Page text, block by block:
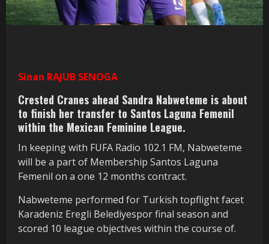
Sinan RAJUB SENOGA
Crested Cranes ahead Sandra Nabweteme is about
to finish her transfer to Santos Laguna Femenil
within the Mexican Feminine League.
In keeping with FUFA Radio 102.1 FM, Nabweteme
will be a part of Membership Santos Laguna
Femenil on a one 12 months contract.
Nabweteme performed for Turkish topflight facet
Karadeniz Eregli Belediyespor final season and
scored 10 league objectives within the course of.